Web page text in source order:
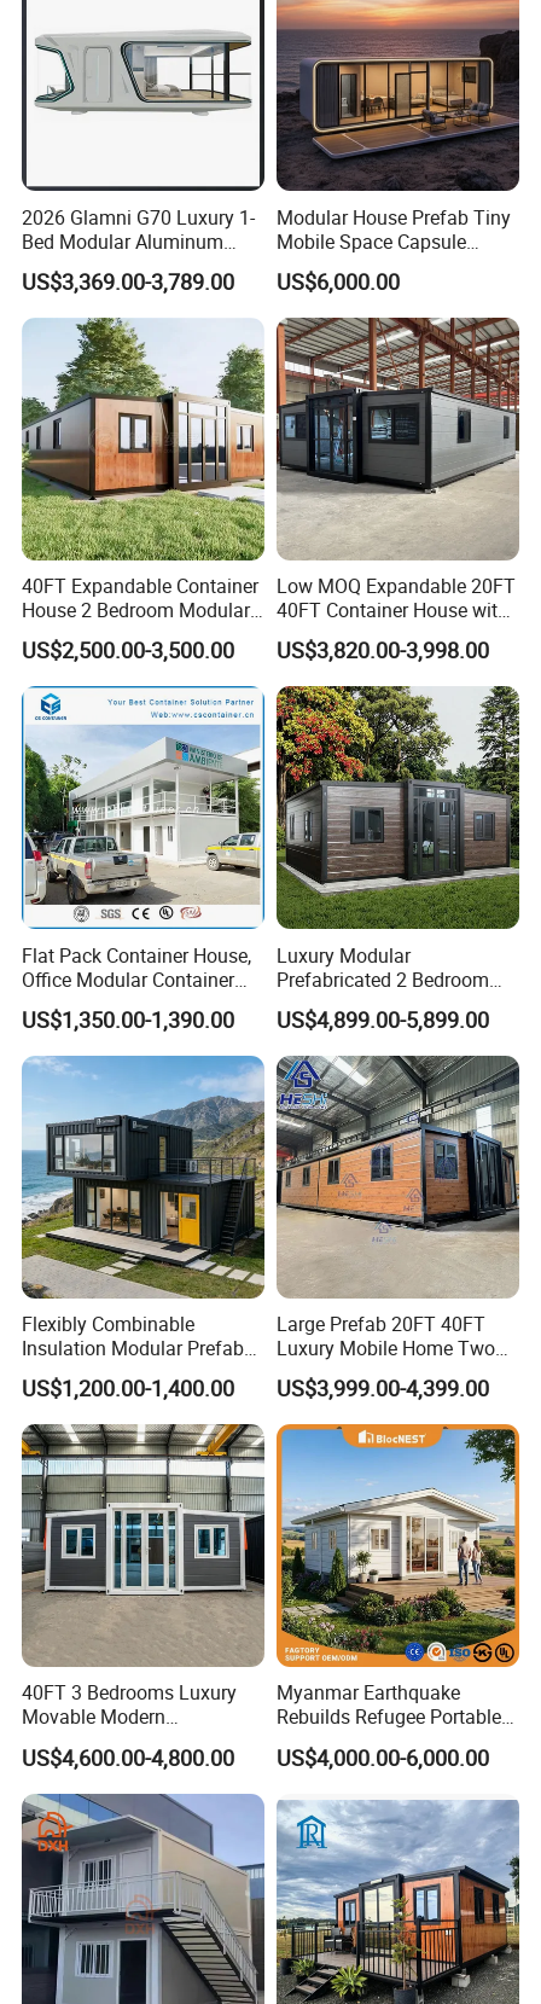
2026 Glamni G70 Luxury 1-
Bed Modular Aluminum
Luxury Portable
Prefabricated Prefab
Movable Smart Space
Capsule House Home for
Hotels
US$3,369.00-3,789.00
Modular House Prefab Tiny
Mobile Space Capsule
Home House Modern
Prefabracated Container
Building Container Apple
Capsule Cabin Homestay
Factory Price
US$6,000.00
40FT Expandable Container
House 2 Bedroom Modular
Prefab Home for Backyard
Office
US$2,500.00-3,500.00
Low MOQ Expandable 20FT
40FT Container House with
Kitchen and Bathroom
US$3,820.00-3,998.00
Flat Pack Container House,
Office Modular Container
House Two Floor Container
Building
US$1,350.00-1,390.00
Luxury Modular
Prefabricated 2 Bedroom
Portable Container House
Furnished Mini Casa
US$4,899.00-5,899.00
Flexibly Combinable
Insulation Modular Prefab
Prefabricated Mobile Tiny
Container Home
US$1,200.00-1,400.00
Large Prefab 20FT 40FT
Luxury Mobile Home Two
Bedroom Prefabricated for
Sale Expandable Container
House
US$3,999.00-4,399.00
40FT 3 Bedrooms Luxury
Movable Modern
Expandable Container
House with Full Bathroom
US$4,600.00-4,800.00
Myanmar Earthquake
Rebuilds Refugee Portable
Prefab Container House
Expandable Prefabricated
US$4,000.00-6,000.00